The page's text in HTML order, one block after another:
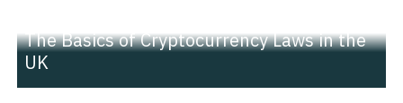
The Basics of Cryptocurrency Laws in the
UK